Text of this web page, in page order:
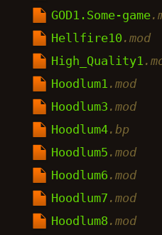
GOD1.Some-game
Hellfire10 .mod
High_Quality1
Hoodlum1 .mod
Hoodlum3 .mod
Hoodlum4.bp
Hoodlum5 .mod
Hoodlum6 .mod
Hoodlum7 .mod
Hoodlum8 .mod